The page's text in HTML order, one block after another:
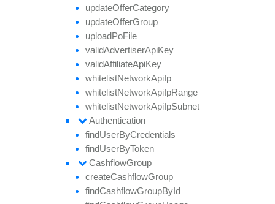
updateOfferCategory
updateOfferGroup
uploadPoFile
validAdvertiserApiKey
validAffiliateApiKey
whitelistNetworkApiIp
whitelistNetworkApiIpRange
whitelistNetworkApiIpSubnet
Authentication
findUserByCredentials
findUserByToken
CashflowGroup
createCashflowGroup
findCashflowGroupById